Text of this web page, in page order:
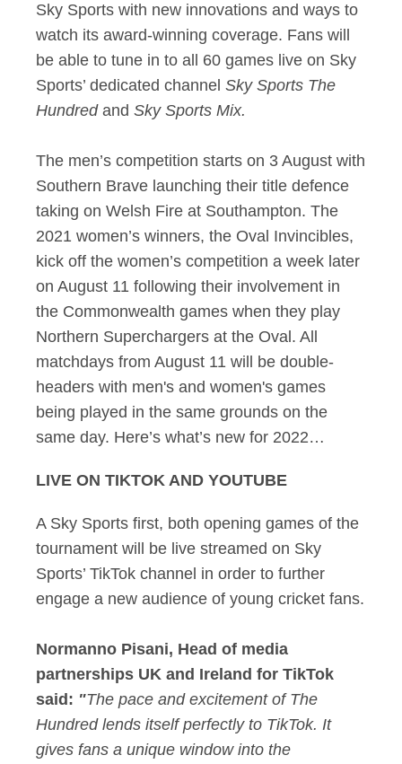
Sky Sports with new innovations and ways to
watch its award-winning coverage. Fans will
be able to tune in to all 60 games live on Sky
Sports’ dedicated channel Sky Sports The
Hundred and Sky Sports Mix.
The men’s competition starts on 3 August with
Southern Brave launching their title defence
taking on Welsh Fire at Southampton. The
2021 women’s winners, the Oval Invincibles,
kick off the women’s competition a week later
on August 11 following their involvement in
the Commonwealth games when they play
Northern Superchargers at the Oval. All
matchdays from August 11 will be double-
headers with men's and women's games
being played in the same grounds on the
same day. Here’s what’s new for 2022…
LIVE ON TIKTOK AND YOUTUBE
A Sky Sports first, both opening games of the
tournament will be live streamed on Sky
Sports’ TikTok channel in order to further
engage a new audience of young cricket fans.
Normanno Pisani, Head of media
partnerships UK and Ireland for TikTok
said: "The pace and excitement of The
Hundred lends itself perfectly to TikTok. It
gives fans a unique window into the